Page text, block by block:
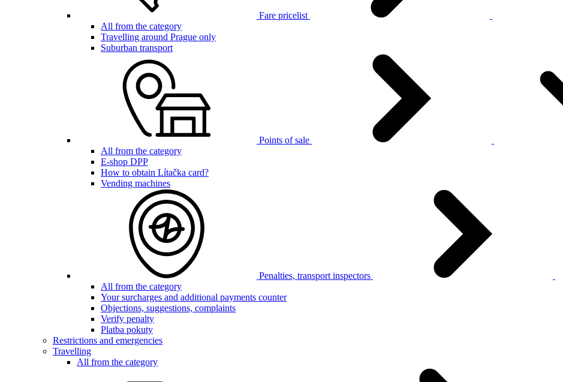
Fare pricelist
All from the category
Travelling around Prague only
Suburban transport
Points of sale
All from the category
E-shop DPP
How to obtain Lítačka card?
Vending machines
Penalties, transport inspectors
All from the category
Your surcharges and additional payments counter
Objections, suggestions, complaints
Verify penalty
Platba pokuty
Restrictions and emergencies
Travelling
All from the category